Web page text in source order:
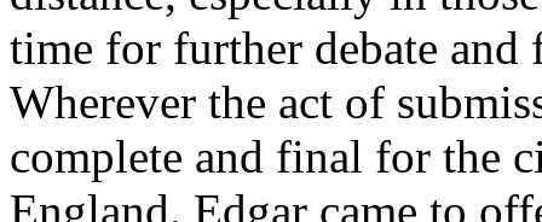
time for further debate and
Wherever the act of
complete and final for the
England. Edgar came to